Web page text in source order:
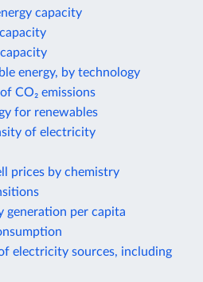
capacity
energy, by technology
CO₂ emissions
for renewables
of electricity
prices by chemistry
generation per capita
electricity sources, including